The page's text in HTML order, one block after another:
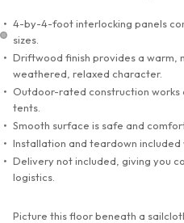
4-by-4-foot interlocking panels
sizes.
Driftwood finish provides a warm,
weathered, relaxed character.
Outdoor-rated construction works
tents.
Smooth surface is safe and
Installation and teardown included
Delivery not included, giving you
logistics.
Picture this floor beneath a